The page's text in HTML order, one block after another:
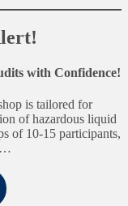
with Confidence!
is tailored for
of hazardous liquid
of 10-15 participants,